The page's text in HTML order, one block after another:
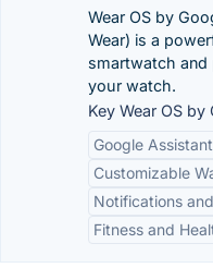
Wear OS by
Wear) is a
smartwatch and
your watch.
Key Wear OS
Google
Customizable
Notifications
Fitness and